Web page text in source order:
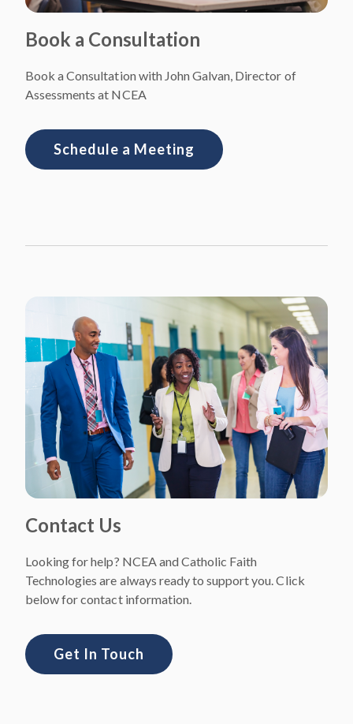
Book a Consultation
Book a Consultation with John Galvan, Director of
Assessments at NCEA
Schedule a Meeting
Contact Us
Looking for help? NCEA and Catholic Faith
Technologies are always ready to support you. Click
below for contact information.
Get In Touch